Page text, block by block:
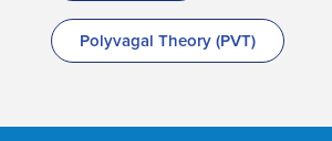
Polyvagal Theory (PVT)